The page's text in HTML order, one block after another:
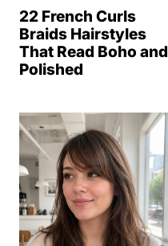
22 French Curls
Braids Hairstyles
That Read Boho and
Polished